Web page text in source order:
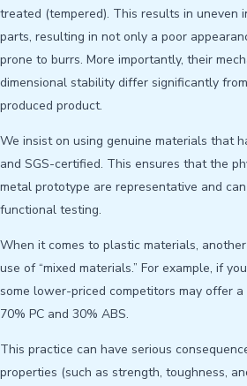
treated (tempered). This results in uneven
parts, resulting in not only a poor
prone to burrs. More importantly, their
dimensional stability differ significantly
produced product.
We insist on using genuine materials that
and SGS-certified. This ensures that the
metal prototype are representative and
functional testing.
When it comes to plastic materials,
use of “mixed materials.” For example, if
some lower-priced competitors may offer
70% PC and 30% ABS.
This practice can have serious
properties (such as strength, toughness,